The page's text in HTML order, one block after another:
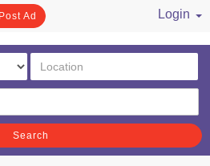
Post Ad
Login
Search